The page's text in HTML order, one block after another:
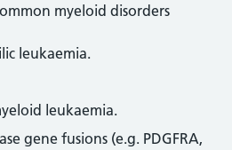
myeloid disorders
leukaemia.
leukaemia.
gene fusions (e.g. PDGFRA,